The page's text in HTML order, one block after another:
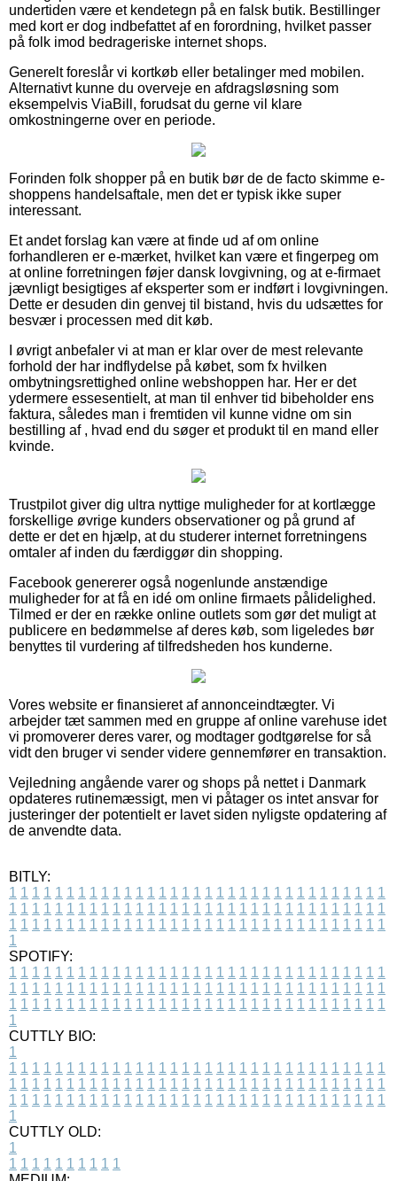
undertiden være et kendetegn på en falsk butik. Bestillinger
med kort er dog indbefattet af en forordning, hvilket passer
på folk imod bedrageriske internet shops.
Generelt foreslår vi kortkøb eller betalinger med mobilen.
Alternativt kunne du overveje en afdragsløsning som
eksempelvis ViaBill, forudsat du gerne vil klare
omkostningerne over en periode.
Forinden folk shopper på en butik bør de de facto skimme e-
shoppens handelsaftale, men det er typisk ikke super
interessant.
Et andet forslag kan være at finde ud af om online
forhandleren er e-mærket, hvilket kan være et fingerpeg om
at online forretningen føjer dansk lovgivning, og at e-firmaet
jævnligt besigtiges af eksperter som er indført i lovgivningen.
Dette er desuden din genvej til bistand, hvis du udsættes for
besvær i processen med dit køb.
I øvrigt anbefaler vi at man er klar over de mest relevante
forhold der har indflydelse på købet, som fx hvilken
ombytningsrettighed online webshoppen har. Her er det
ydermere essesentielt, at man til enhver tid bibeholder ens
faktura, således man i fremtiden vil kunne vidne om sin
bestilling af , hvad end du søger et produkt til en mand eller
kvinde.
Trustpilot giver dig ultra nyttige muligheder for at kortlægge
forskellige øvrige kunders observationer og på grund af
dette er det en hjælp, at du studerer internet forretningens
omtaler af inden du færdiggør din shopping.
Facebook genererer også nogenlunde anstændige
muligheder for at få en idé om online firmaets pålidelighed.
Tilmed er der en række online outlets som gør det muligt at
publicere en bedømmelse af deres køb, som ligeledes bør
benyttes til vurdering af tilfredsheden hos kunderne.
Vores website er finansieret af annonceindtægter. Vi
arbejder tæt sammen med en gruppe af online varehuse idet
vi promoverer deres varer, og modtager godtgørelse for så
vidt den bruger vi sender videre gennemfører en transaktion.
Vejledning angående varer og shops på nettet i Danmark
opdateres rutinemæssigt, men vi påtager os intet ansvar for
justeringer der potentielt er lavet siden nyligste opdatering af
de anvendte data.
BITLY:
1 1 1 1 1 1 1 1 1 1 1 1 1 1 1 1 1 1 1 1 1 1 1 1 1 1 1 1 1 1 1 1 1
1 1 1 1 1 1 1 1 1 1 1 1 1 1 1 1 1 1 1 1 1 1 1 1 1 1 1 1 1 1 1 1 1
1 1 1 1 1 1 1 1 1 1 1 1 1 1 1 1 1 1 1 1 1 1 1 1 1 1 1 1 1 1 1 1 1
1
SPOTIFY:
1 1 1 1 1 1 1 1 1 1 1 1 1 1 1 1 1 1 1 1 1 1 1 1 1 1 1 1 1 1 1 1 1
1 1 1 1 1 1 1 1 1 1 1 1 1 1 1 1 1 1 1 1 1 1 1 1 1 1 1 1 1 1 1 1 1
1 1 1 1 1 1 1 1 1 1 1 1 1 1 1 1 1 1 1 1 1 1 1 1 1 1 1 1 1 1 1 1 1
1
CUTTLY BIO:
1
1 1 1 1 1 1 1 1 1 1 1 1 1 1 1 1 1 1 1 1 1 1 1 1 1 1 1 1 1 1 1 1 1
1 1 1 1 1 1 1 1 1 1 1 1 1 1 1 1 1 1 1 1 1 1 1 1 1 1 1 1 1 1 1 1 1
1 1 1 1 1 1 1 1 1 1 1 1 1 1 1 1 1 1 1 1 1 1 1 1 1 1 1 1 1 1 1 1 1
1
CUTTLY OLD:
1
1 1 1 1 1 1 1 1 1 1